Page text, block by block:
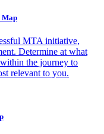
Map
MTA initiative,
Determine at what
the journey to
relevant to you.